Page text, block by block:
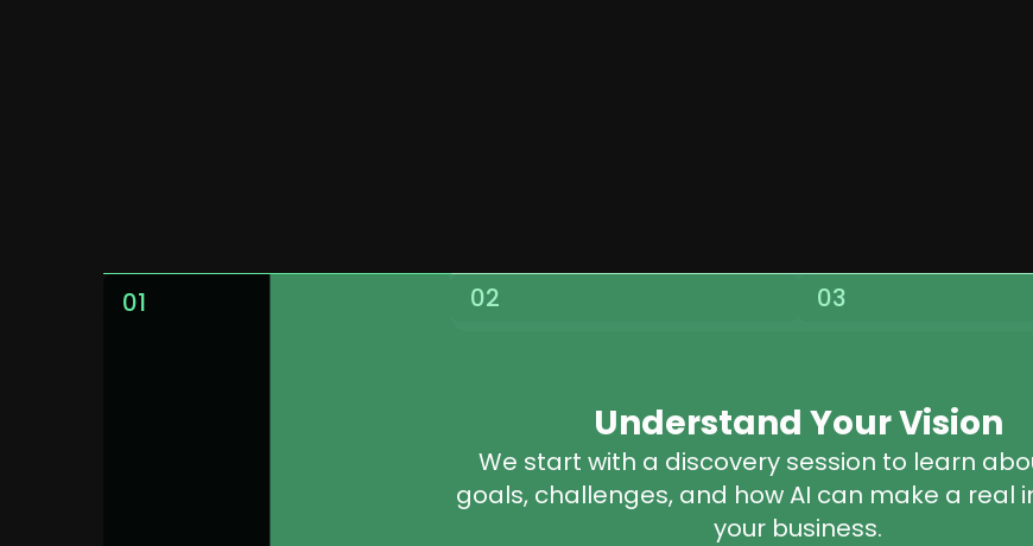
01 02 03
Understand Your Vision
We start with a discovery session to learn
goals, challenges, and how AI can make a real
your business.